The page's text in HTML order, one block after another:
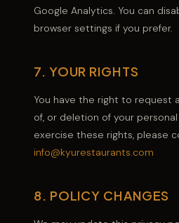
Google Analytics. You can
browser settings if you prefer.
7. YOUR RIGHTS
You have the right to request
of, or deletion of your
exercise these rights, please
info@kyurestaurants.com
8. POLICY CHANGES